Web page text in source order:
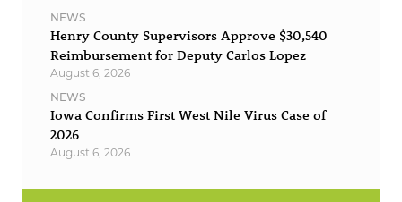
NEWS
Henry County Supervisors Approve $30,540
Reimbursement for Deputy Carlos Lopez
August 6, 2026
NEWS
Iowa Confirms First West Nile Virus Case of
2026
August 6, 2026